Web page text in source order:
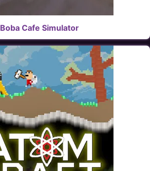
Boba Cafe Simulator